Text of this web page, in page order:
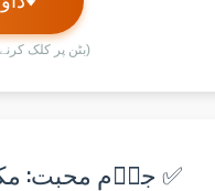
(بٹن پر کلک
✅ جرؔمِ محبت: مکمل